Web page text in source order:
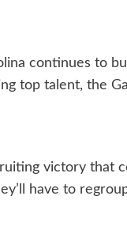
continues to
top talent, the
victory that
have to